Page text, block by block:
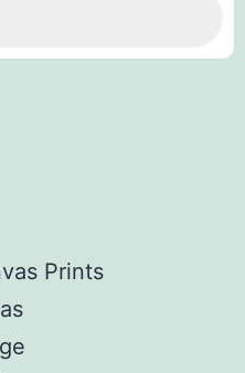
Prints